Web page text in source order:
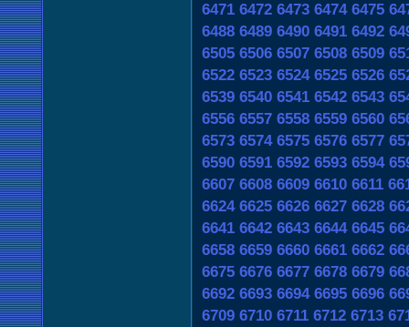
6471 6472 6473 6474 6475
6488 6489 6490 6491 6492
6505 6506 6507 6508 6509
6522 6523 6524 6525 6526
6539 6540 6541 6542 6543
6556 6557 6558 6559 6560
6573 6574 6575 6576 6577
6590 6591 6592 6593 6594
6607 6608 6609 6610 6611
6624 6625 6626 6627 6628
6641 6642 6643 6644 6645
6658 6659 6660 6661 6662
6675 6676 6677 6678 6679
6692 6693 6694 6695 6696
6709 6710 6711 6712 6713